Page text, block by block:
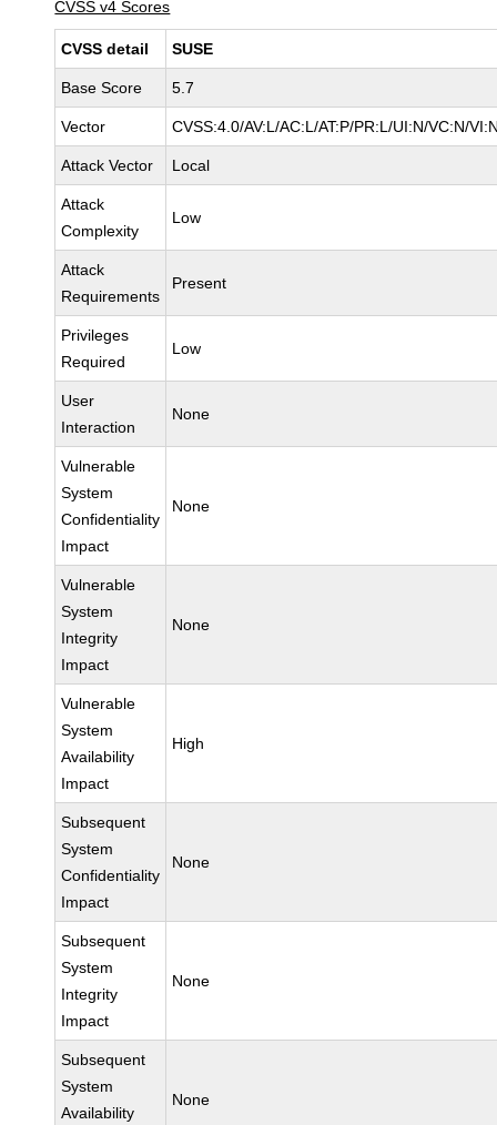
CVSS v4 Scores
CVSS detail SUSE
Base Score 5.7
Vector CVSS:4.0/AV:L/AC:L/AT:P/PR:L/UI:N/VC:N/
Attack Vector Local
Attack
Complexity
Low
Attack
Requirements
Present
Privileges
Required
Low
User
Interaction
None
Vulnerable
System
Confidentiality
Impact
None
Vulnerable
System
Integrity
Impact
None
Vulnerable
System
Availability
Impact
High
Subsequent
System
Confidentiality
Impact
None
Subsequent
System
Integrity
Impact
None
Subsequent
System
Availability
None